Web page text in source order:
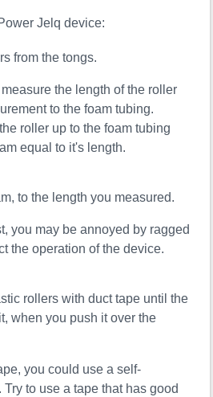
Jelq device:
from the tongs.
the length of the roller
to the foam tubing.
roller up to the foam tubing
equal to it's length.
to the length you measured.
you may be annoyed by ragged
the operation of the device.
rollers with duct tape until the
when you push it over the
you could use a self-
to use a tape that has good